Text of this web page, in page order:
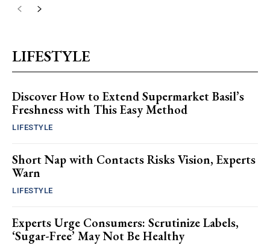
LIFESTYLE
Discover How to Extend Supermarket Basil’s
Freshness with This Easy Method
LIFESTYLE
Short Nap with Contacts Risks Vision, Experts
Warn
LIFESTYLE
Experts Urge Consumers: Scrutinize Labels,
‘Sugar-Free’ May Not Be Healthy